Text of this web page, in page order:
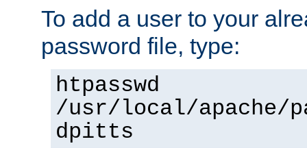
To add a user to your
password file, type:
htpasswd
/usr/local/apache/
dpitts